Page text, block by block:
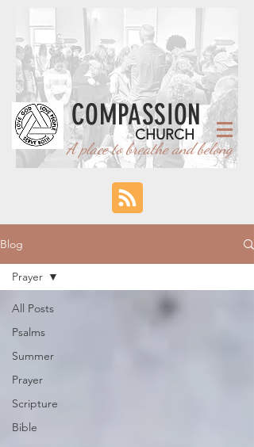
CHURCH
COMPASSION
place to breathe and belong
Blog
All Posts
Psalms
Summer
Prayer
Scripture
Bible
Prayer